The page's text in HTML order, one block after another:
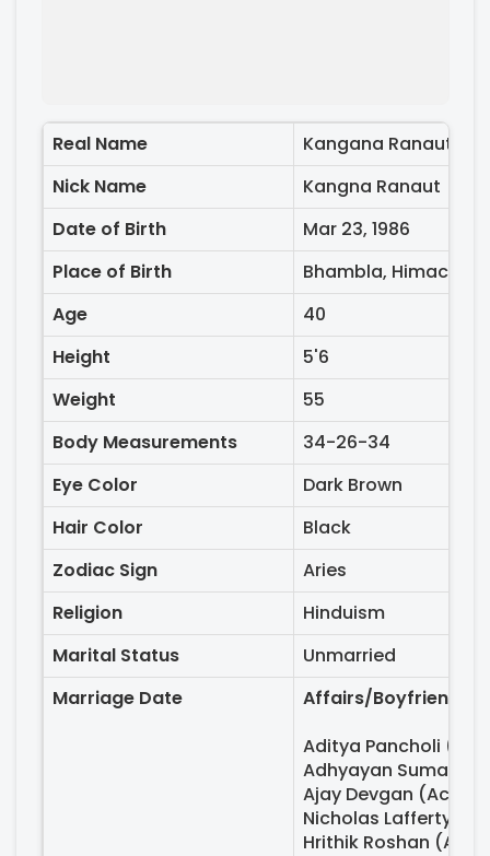
Real Name
Kangana Ranaut
Nick Name
Kangna Ranaut
Date of Birth
Mar 23, 1986
Place of Birth
Bhambla, Himachal
Age
40
Height
5'6
Weight
55
Body Measurements
34-26-34
Eye Color
Dark Brown
Hair Color
Black
Zodiac Sign
Aries
Religion
Hinduism
Marital Status
Unmarried
Marriage Date
Affairs/Boyfriends -
Aditya Pancholi
Adhyayan Suman
Ajay Devgan (Actor,
Nicholas Lafferty
Hrithik Roshan